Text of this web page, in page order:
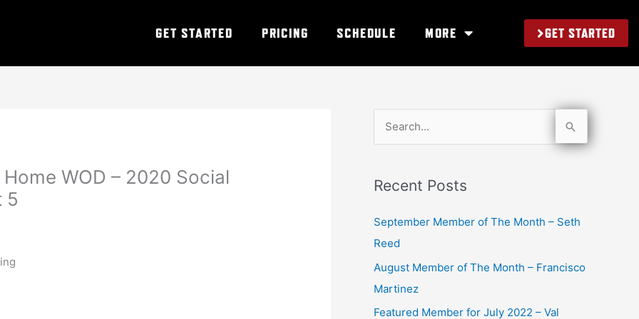
GET STARTED PRICING SCHEDULE MORE GET STARTED
WOD – 2020 Social
5
r
c
h
Recent Posts
September Member of The Month – Seth
Reed
August Member of The Month – Francisco
Martinez
Featured Member for July 2022 – Val